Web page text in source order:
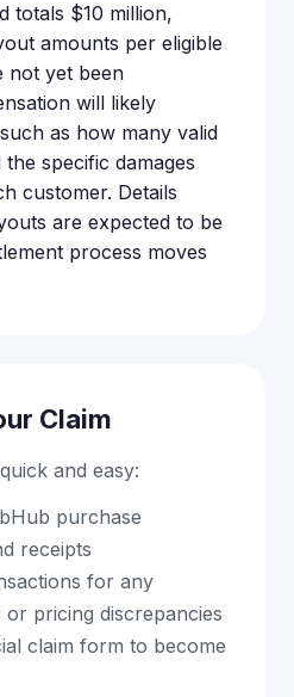
totals $10 million,
amounts per eligible
not yet been
will likely
as how many valid
specific damages
customer. Details
are expected to be
process moves
Claim
and easy:
purchase
receipts
for any
or pricing discrepancies
claim form to become